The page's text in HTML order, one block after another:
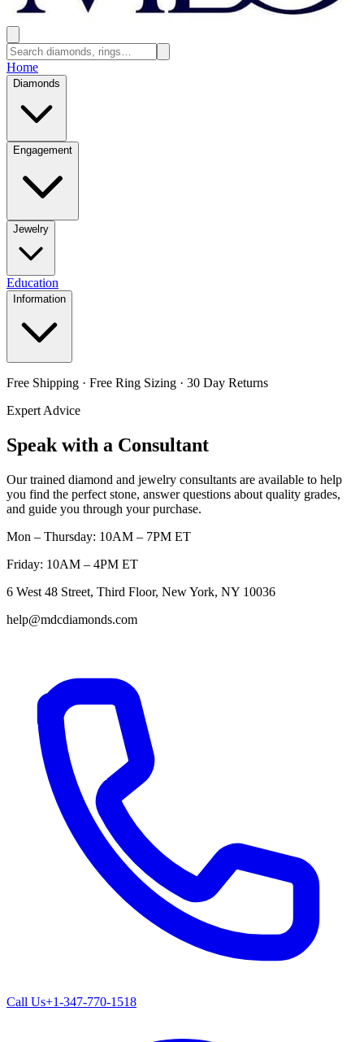
Home
Diamonds
Engagement
Jewelry
Education
Information
Free Shipping · Free Ring Sizing · 30 Day Returns
Expert Advice
Speak with a Consultant
Our trained diamond and jewelry consultants are available to help
you find the perfect stone, answer questions about quality grades,
and guide you through your purchase.
Mon – Thursday: 10AM – 7PM ET
Friday: 10AM – 4PM ET
6 West 48 Street, Third Floor, New York, NY 10036
help@mdcdiamonds.com
Call Us+1-347-770-1518